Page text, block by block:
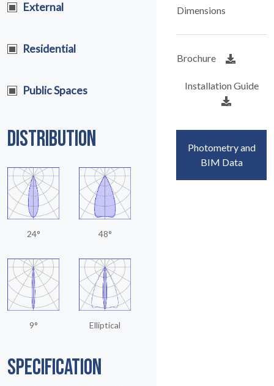
External
Residential
Public Spaces
DISTRIBUTION
24° 48°
9° Elliptical
SPECIFICATION
Dimensions
Brochure
Installation Guide
Photometry and
BIM Data